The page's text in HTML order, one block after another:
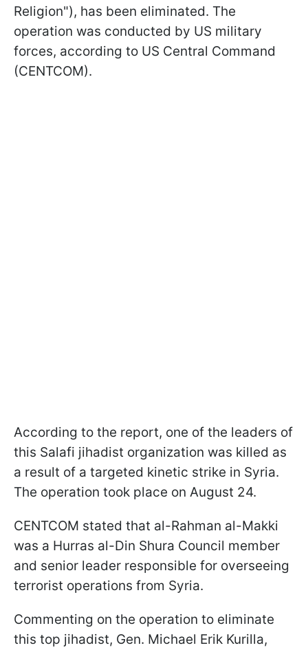
Religion"), has been eliminated. The
operation was conducted by US military
forces, according to US Central Command
(CENTCOM).
According to the report, one of the leaders of
this Salafi jihadist organization was killed as
a result of a targeted kinetic strike in Syria.
The operation took place on August 24.
CENTCOM stated that al-Rahman al-Makki
was a Hurras al-Din Shura Council member
and senior leader responsible for overseeing
terrorist operations from Syria.
Commenting on the operation to eliminate
this top jihadist, Gen. Michael Erik Kurilla,